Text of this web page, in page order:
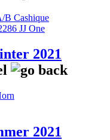
B Cashique
JJ One
2021
2021